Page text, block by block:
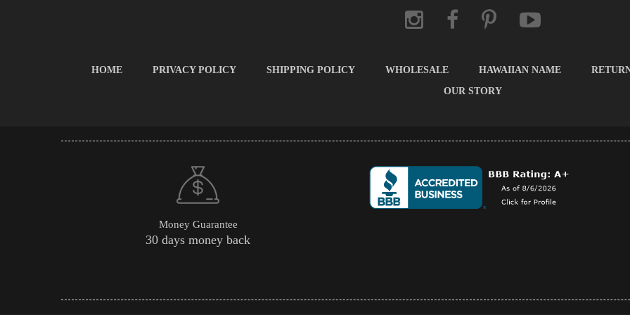
HOME PRIVACY POLICY SHIPPING POLICY WHOLESALE HAWAIIAN NAME
OUR STORY
Money Guarantee
30 days money back